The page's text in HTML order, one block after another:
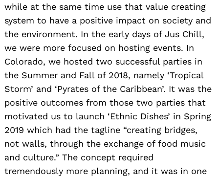
while at the same time use that value creating
system to have a positive impact on society and
the environment. In the early days of Jus Chill,
we were more focused on hosting events. In
Colorado, we hosted two successful parties in
the Summer and Fall of 2018, namely ‘Tropical
Storm’ and ‘Pyrates of the Caribbean’. It was the
positive outcomes from those two parties that
motivated us to launch ‘Ethnic Dishes’ in Spring
2019 which had the tagline “creating bridges,
not walls, through the exchange of food music
and culture.” The concept required
tremendously more planning, and it was in one